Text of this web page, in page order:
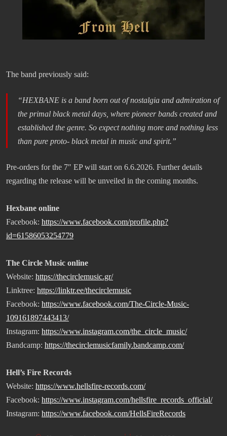
The band previously said:
“HEXBANE is a band born out of nostalgia and admiration of
the primal black metal days, where pioneer bands created and
established the genre. So expect nothing more and nothing less
than pure proto- black metal in music and spirit.”
Pre-orders for the 7″ EP will start on 6.6.2026. Further details
regarding the release will be unveiled in the coming months.
Hexbane online
Facebook: https://www.facebook.com/profile.php?
id=61586053254779
The Circle Music online
Website: https://thecirclemusic.gr/
Linktree: https://linktr.ee/thecirclemusic
Facebook: https://www.facebook.com/The-Circle-Music-
109161897443413/
Instagram: https://www.instagram.com/the_circle_music/
Bandcamp: https://thecirclemusicfamily.bandcamp.com/
Hell’s Fire Records
Website: https://www.hellsfire-records.com/
Facebook: https://www.instagram.com/hellsfire_records_official/
Instagram: https://www.facebook.com/HellsFireRecords